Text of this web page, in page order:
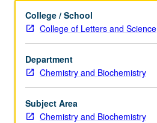
of
Chemistry
Diagnostic
Test.
Enforced
corequisite:
Mathematics
31A.
College / School
College of Letters and Science
Department
Chemistry and Biochemistry
Subject Area
Chemistry and Biochemistry